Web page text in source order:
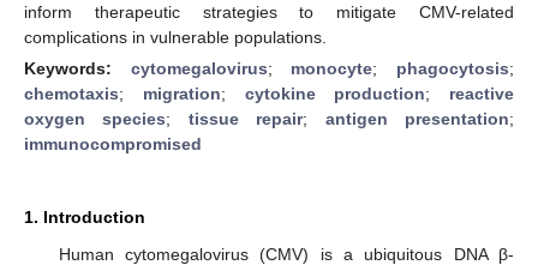
inform therapeutic strategies to mitigate CMV-related
complications in vulnerable populations.
Keywords: cytomegalovirus; monocyte; phagocytosis;
chemotaxis; migration; cytokine production; reactive
oxygen species; tissue repair; antigen presentation;
immunocompromised
1. Introduction
Human cytomegalovirus (CMV) is a ubiquitous DNA β-